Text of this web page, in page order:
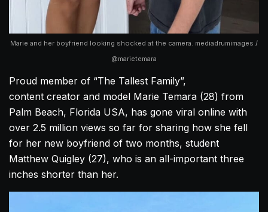
Marie and her boyfriend looking shocked at the camera. mediadrumimages /
@marietemara
Proud member of “The Tallest Family”,
content creator and model Marie Temara (28) from
Palm Beach, Florida USA, has gone viral online with
over 2.5 million views so far for sharing how she fell
for her new boyfriend of two months, student
Matthew Quigley (27), who is an all-important three
inches shorter than her.